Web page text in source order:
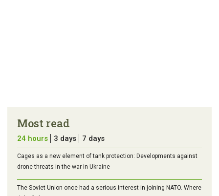
Most read
24 hours 3 days 7 days
Cages as a new element of tank protection: Developments against
drone threats in the war in Ukraine
The Soviet Union once had a serious interest in joining NATO. Where